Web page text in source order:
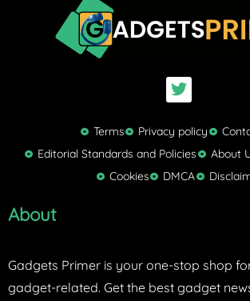
T
w
t
t
e
r
Terms Privacy policy
Editorial Standards and Policies
About
Cookies
DMCA
About
Gadgets Primer is your one-stop shop
gadget-related. Get the best gadget